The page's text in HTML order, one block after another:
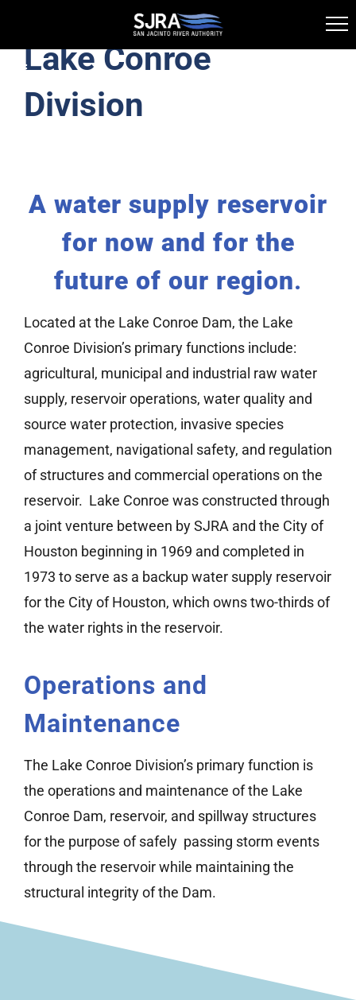
Skip
content
Navigation
Lake Conroe Division
History
Information Library
Public Boat Ramps
Watershed Information
Lake Conroe Story Map
Bear Branch
Lake Conroe
Division
A water supply reservoir
for now and for the
future of our region.
Located at the Lake Conroe Dam, the Lake
Conroe Division’s primary functions include:
agricultural, municipal and industrial raw water
supply, reservoir operations, water quality and
source water protection, invasive species
management, navigational safety, and regulation
of structures and commercial operations on the
reservoir. Lake Conroe was constructed through
a joint venture between by SJRA and the City of
Houston beginning in 1969 and completed in
1973 to serve as a backup water supply reservoir
for the City of Houston, which owns two-thirds of
the water rights in the reservoir.
Operations and
Maintenance
The Lake Conroe Division’s primary function is
the operations and maintenance of the Lake
Conroe Dam, reservoir, and spillway structures
for the purpose of safely passing storm events
through the reservoir while maintaining the
structural integrity of the Dam.